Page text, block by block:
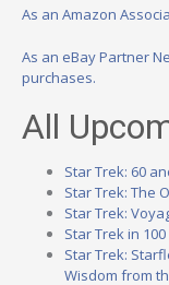
As an Amazon
As an eBay Partner
purchases.
All
Star Trek: 60
Star Trek: The
Star Trek:
Star Trek in
Star Trek:
Wisdom from